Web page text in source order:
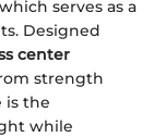
serves as a
Designed
center
strength
is the
while